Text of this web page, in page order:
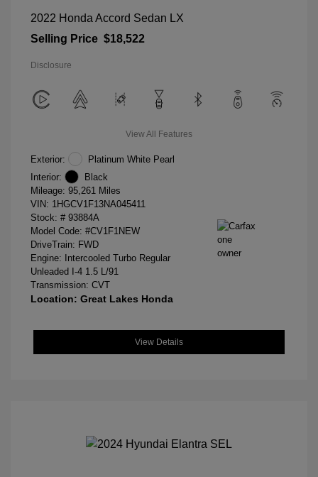
2022 Honda Accord Sedan LX
Selling Price $18,522
Disclosure
View All Features
Exterior:
Platinum White Pearl
Interior:
Black
Mileage: 95,261 Miles
VIN: 1HGCV1F13NA045411
Stock: # 93884A
Model Code: #CV1F1NEW
DriveTrain: FWD
Engine: Intercooled Turbo Regular
Unleaded I-4 1.5 L/91
Transmission: CVT
Location: Great Lakes Honda
View Details